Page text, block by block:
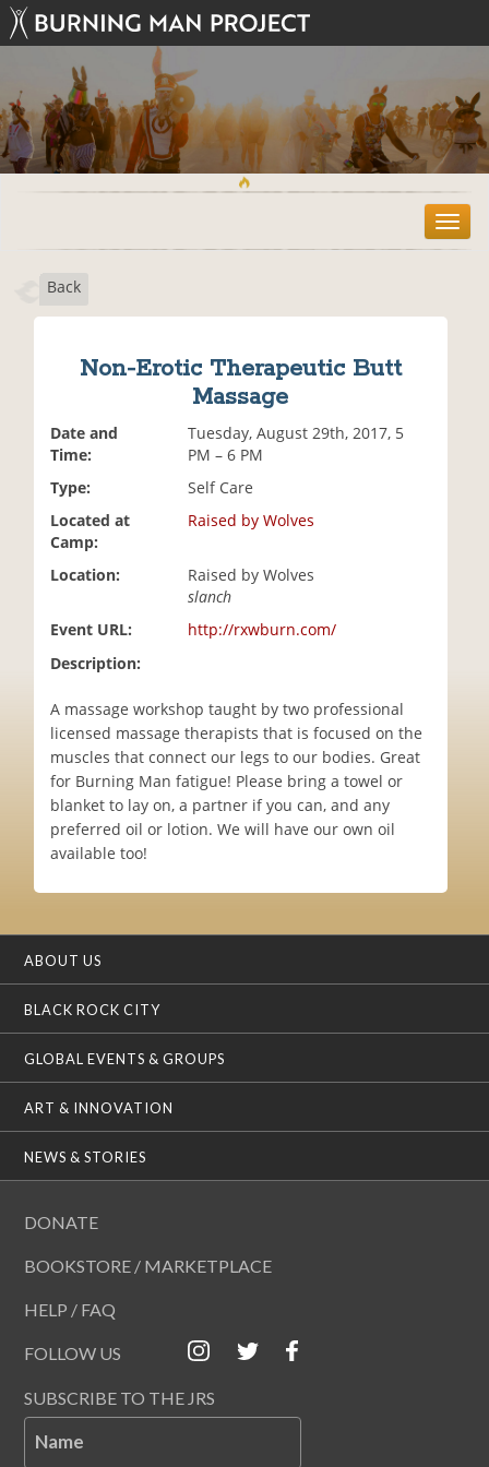
T
o
Back
Non-Erotic Therapeutic Butt
Massage
Date and
Time:
Tuesday, August 29th, 2017, 5
PM – 6 PM
Type:
Self Care
Located at
Camp:
Raised by Wolves
Location:
Raised by Wolves
slanch
Event URL:
http://rxwburn.com/
Description:
A massage workshop taught by two professional
licensed massage therapists that is focused on the
muscles that connect our legs to our bodies. Great
for Burning Man fatigue! Please bring a towel or
blanket to lay on, a partner if you can, and any
preferred oil or lotion. We will have our own oil
available too!
ABOUT US
BLACK ROCK CITY
GLOBAL EVENTS & GROUPS
ART & INNOVATION
NEWS & STORIES
DONATE
BOOKSTORE / MARKETPLACE
HELP / FAQ
FOLLOW US
SUBSCRIBE TO THE JRS
Name